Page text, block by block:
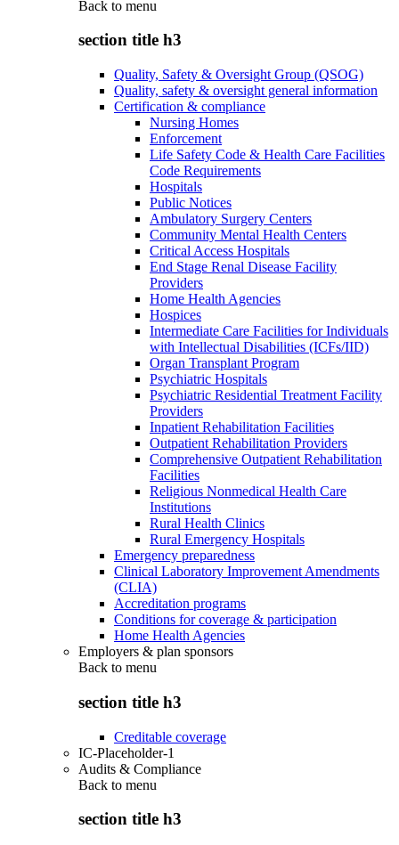
Back to menu
section title h3
Quality, Safety & Oversight Group (QSOG)
Quality, safety & oversight general information
Certification & compliance
Nursing Homes
Enforcement
Life Safety Code & Health Care Facilities
Code Requirements
Hospitals
Public Notices
Ambulatory Surgery Centers
Community Mental Health Centers
Critical Access Hospitals
End Stage Renal Disease Facility
Providers
Home Health Agencies
Hospices
Intermediate Care Facilities for Individuals
with Intellectual Disabilities (ICFs/IID)
Organ Transplant Program
Psychiatric Hospitals
Psychiatric Residential Treatment Facility
Providers
Inpatient Rehabilitation Facilities
Outpatient Rehabilitation Providers
Comprehensive Outpatient Rehabilitation
Facilities
Religious Nonmedical Health Care
Institutions
Rural Health Clinics
Rural Emergency Hospitals
Emergency preparedness
Clinical Laboratory Improvement Amendments
(CLIA)
Accreditation programs
Conditions for coverage & participation
Home Health Agencies
Employers & plan sponsors
Back to menu
section title h3
Creditable coverage
IC-Placeholder-1
Audits & Compliance
Back to menu
section title h3